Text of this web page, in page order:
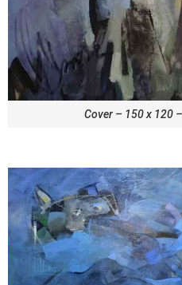
Cover – 150 x 120